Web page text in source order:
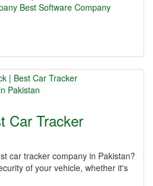
Best Software Company
Car Tracker
car tracker company in Pakistan?
of your vehicle, whether it's